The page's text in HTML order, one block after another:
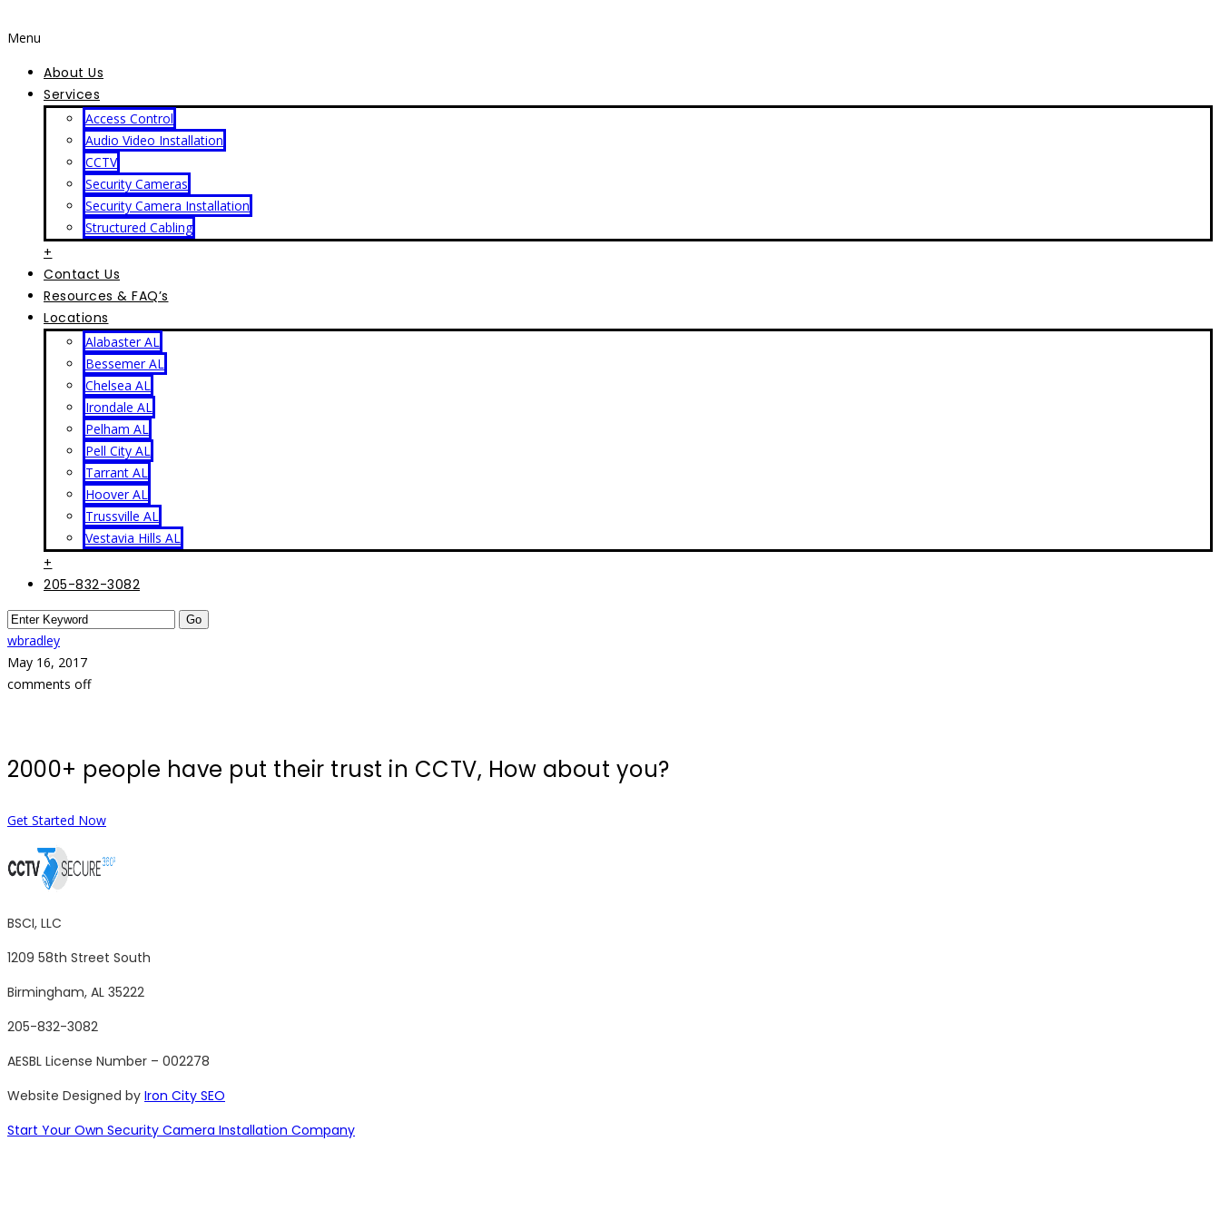
Menu
About Us
Services
Access Control
Audio Video Installation
CCTV
Security Cameras
Security Camera Installation
Structured Cabling
+
Contact Us
Resources & FAQ’s
Locations
Alabaster AL
Bessemer AL
Chelsea AL
Irondale AL
Pelham AL
Pell City AL
Tarrant AL
Hoover AL
Trussville AL
Vestavia Hills AL
+
205-832-3082
wbradley
May 16, 2017
comments off
2000+ people have put their trust in CCTV, How about you?
Get Started Now
BSCI, LLC
1209 58th Street South
Birmingham, AL 35222
205-832-3082
AESBL License Number – 002278
Website Designed by Iron City SEO
Start Your Own Security Camera Installation Company